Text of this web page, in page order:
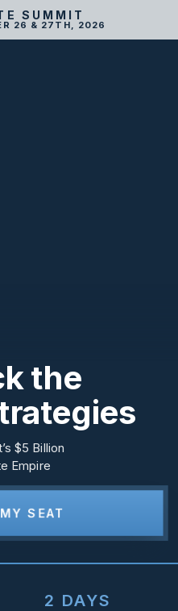
SUMMIT
26 & 27TH, 2026
the
$5 Billion
Empire
SEAT
2 DAYS